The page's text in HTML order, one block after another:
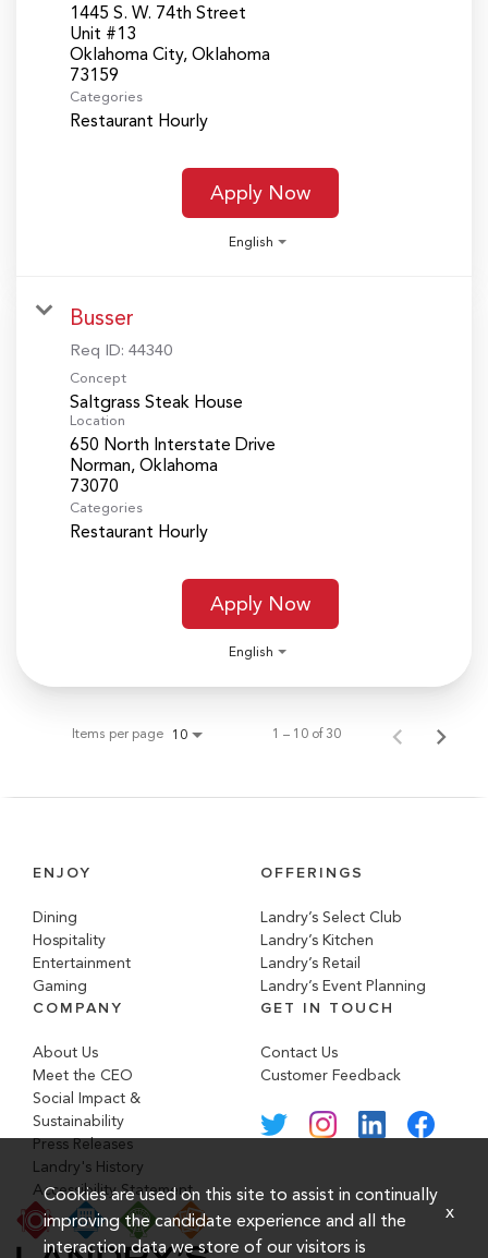
1445 S. W. 74th Street
Unit #13
Oklahoma City, Oklahoma
Categories
Restaurant Hourly
Apply Now
English
Busser
Req ID: 44340
Concept
Saltgrass Steak House
Location
650 North Interstate Drive
Norman, Oklahoma
Categories
Restaurant Hourly
Apply Now
English
Items per page 10 1 – 10 of 30
ENJOY
Dining
Hospitality
Entertainment
Gaming
OFFERINGS
Landry’s Select Club
Landry’s Kitchen
Landry’s Retail
Landry’s Event Planning
COMPANY
About Us
Meet the CEO
Social Impact &
Sustainability
Press Releases
Landry's History
Accessibility Statement
GET IN TOUCH
Contact Us
Customer Feedback
Cookies are used on this site to assist in continually
improving the candidate experience and all the
interaction data we store of our visitors is
x